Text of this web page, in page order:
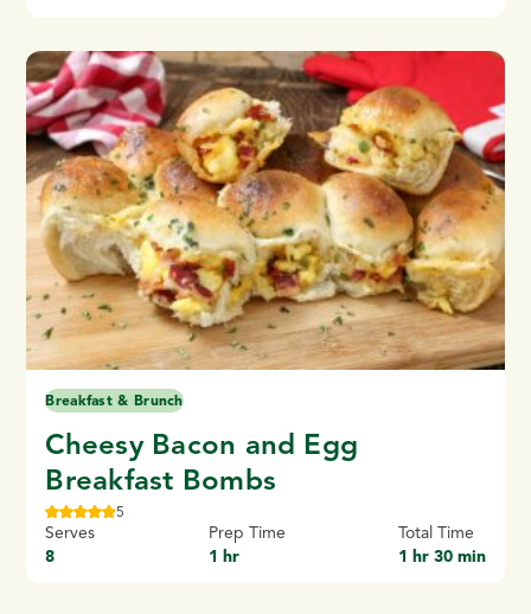
Breakfast & Brunch
Cheesy Bacon and Egg
Breakfast Bombs
5
Serves
8
Prep Time
1 hr
Total Time
1 hr 30 min